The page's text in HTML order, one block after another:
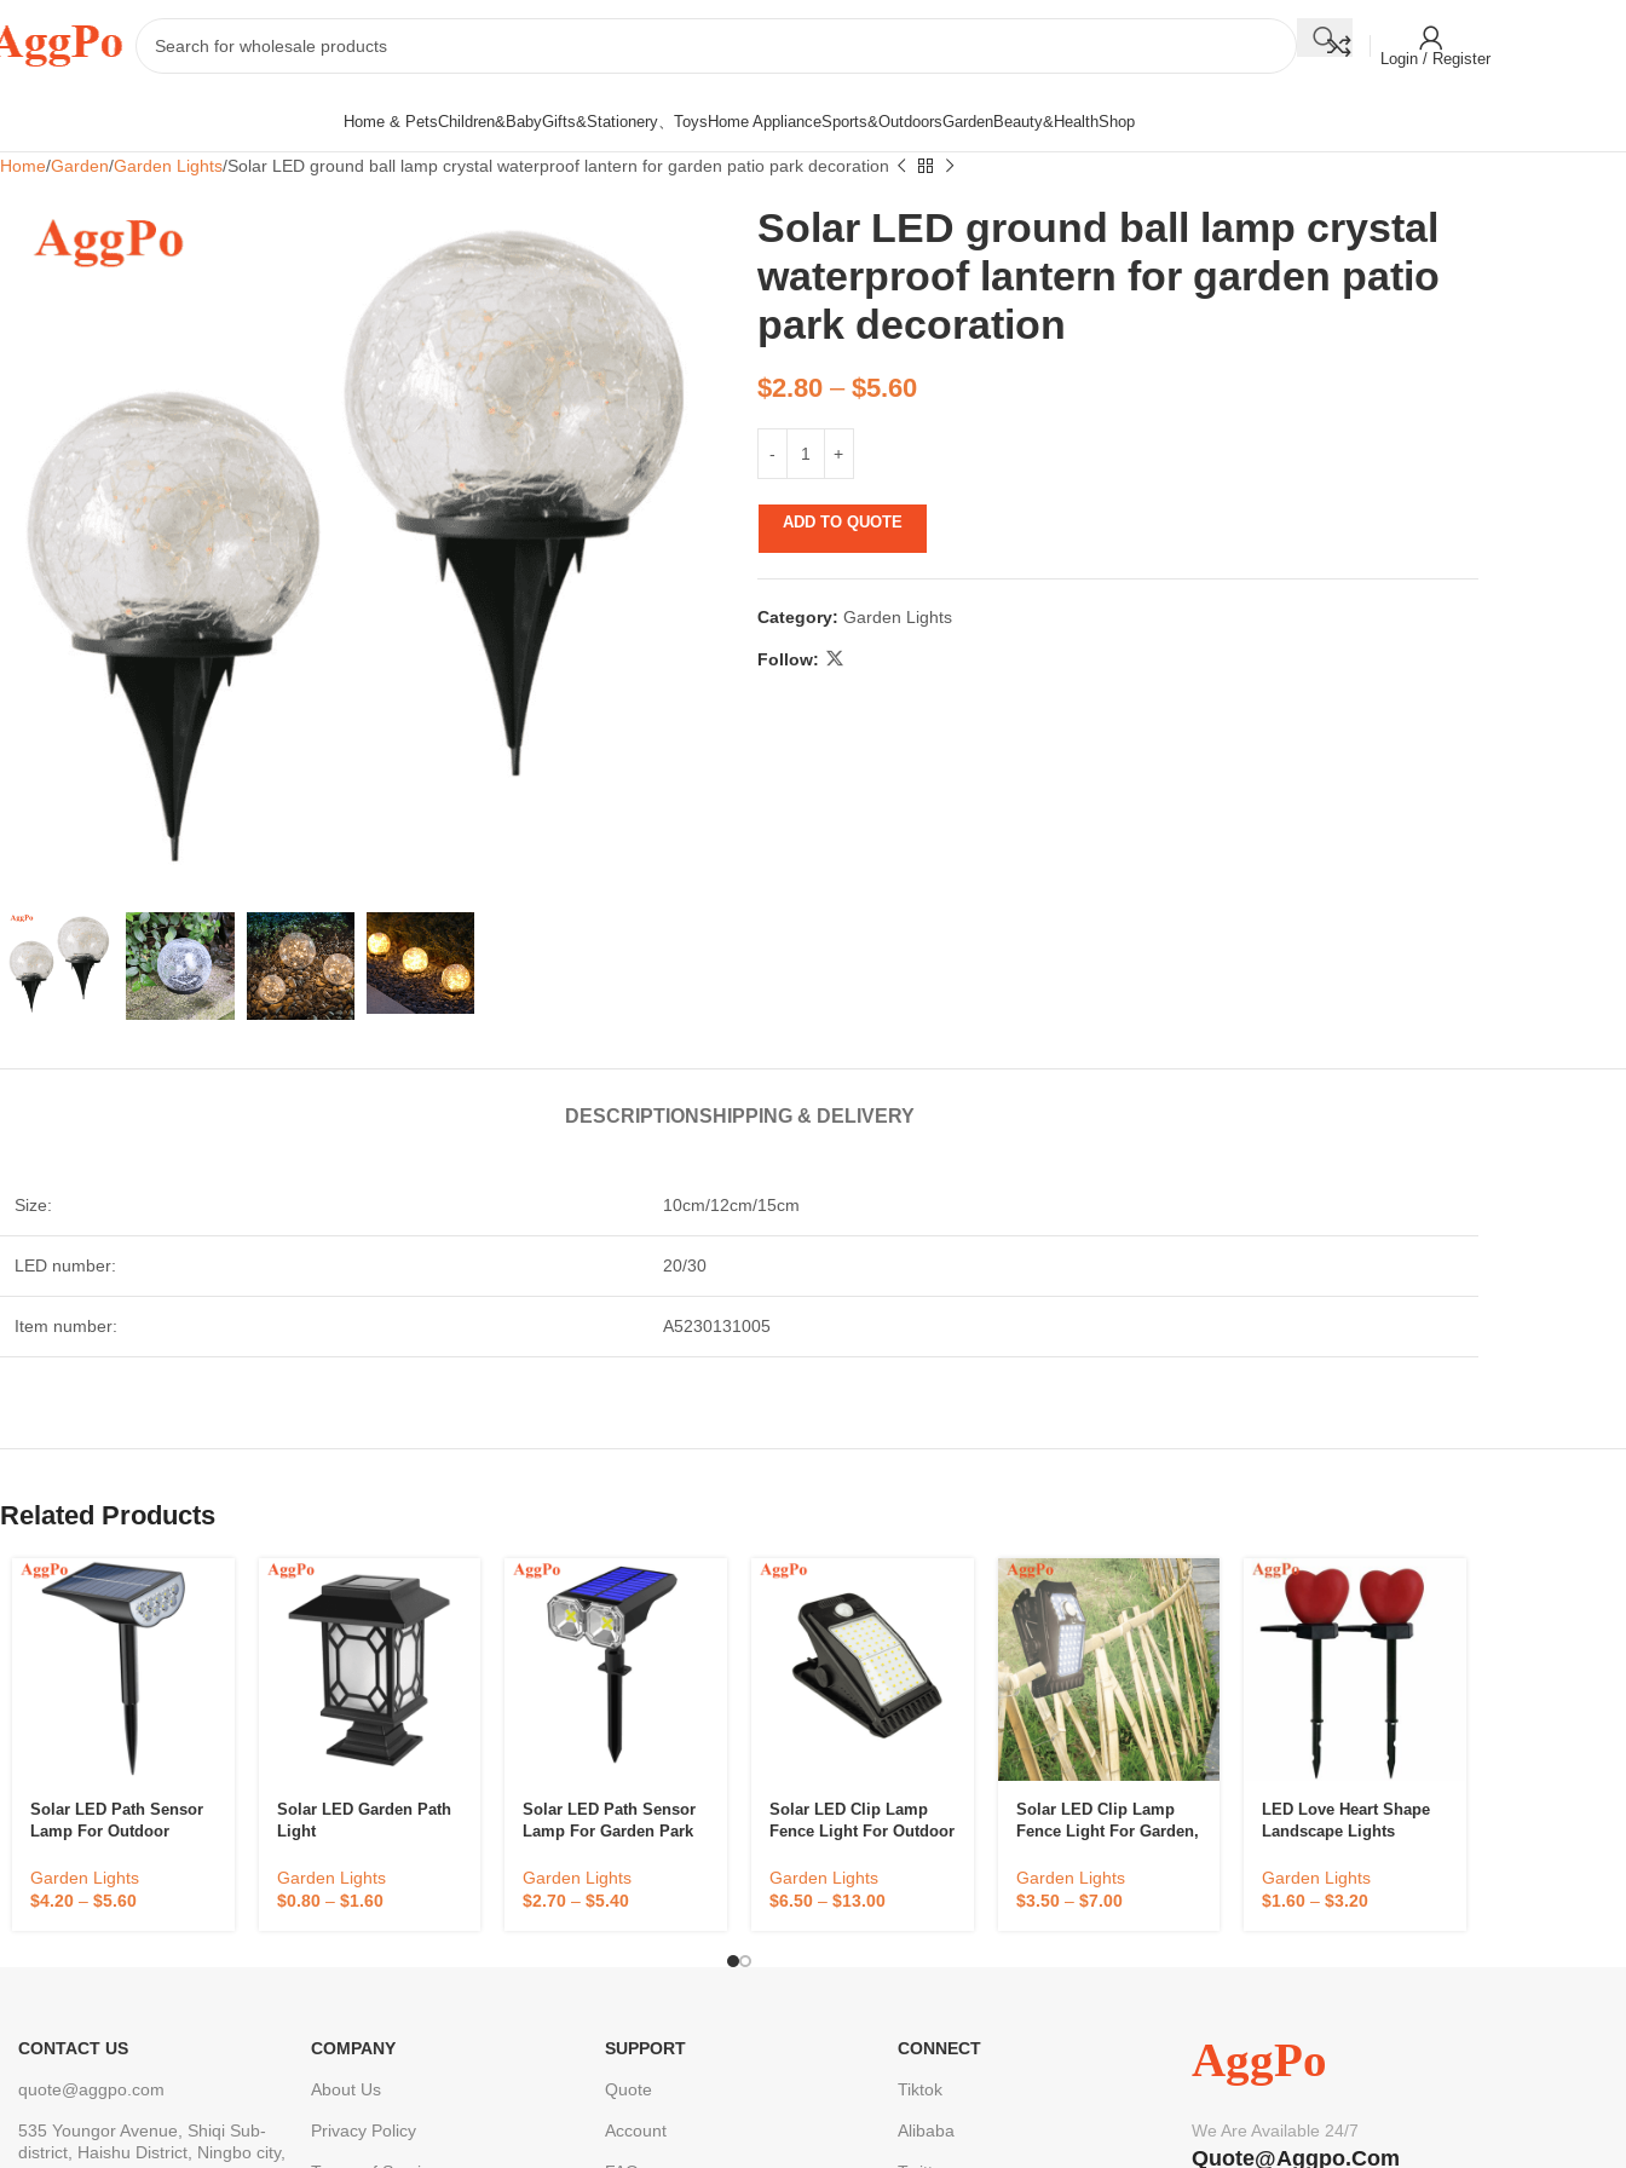
Login / Register
Home & PetsChildren&BabyGifts&Stationery、ToysHome ApplianceSports&OutdoorsGardenBeauty&HealthShop
Home Garden Garden Lights Solar LED ground ball lamp crystal waterproof lantern for garden patio park decoration
Solar LED ground ball lamp crystal
waterproof lantern for garden patio
park decoration
$2.80– $5.60
ADD TO QUOTE
Category: Garden Lights
Follow:
DESCRIPTIONSHIPPING & DELIVERY
Size: 10cm/12cm/15cm
LED number: 20/30
Item number: A5230131005
Related Products
Solar LED Path Sensor
Lamp For Outdoor
Garden Lights
$4.20 – $5.60
Solar LED Garden Path
Light
Garden Lights
$0.80– $1.60
Solar LED Path Sensor
Lamp For Garden Park
Garden Lights
$2.70 –$5.40
Solar LED Clip Lamp
Fence Light For Outdoor
Garden Lights
$6.50– $13.00
Solar LED Clip Lamp
Fence Light For Garden,
Decoration
Garden Lights
$3.50– $7.00
LED Love Heart Shape
Landscape Lights
Garden Lights
$1.60 –$3.20
CONTACT US
quote@aggpo.com
535 Youngor Avenue, Shiqi Sub-
district, Haishu District, Ningbo city,
COMPANY
About Us
Privacy Policy
SUPPORT
Quote
Account
CONNECT
Tiktok
Alibaba
AggPo
We Are Available 24/7
Quote@aggpo.com